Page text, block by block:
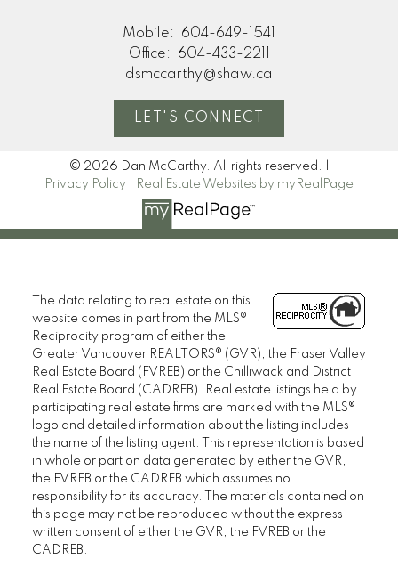
Mobile:
604-649-1541
Office:
604-433-2211
dsmccarthy@shaw.ca
LET'S CONNECT
© 2026 Dan McCarthy. All rights reserved. |
Privacy Policy
Real Estate Websites by myRealPage
The data relating to real estate on this
website comes in part from the MLS®
Reciprocity program of either the
Greater Vancouver REALTORS® (GVR), the Fraser Valley
Real Estate Board (FVREB) or the Chilliwack and District
Real Estate Board (CADREB). Real estate listings held by
participating real estate firms are marked with the MLS®
logo and detailed information about the listing includes
the name of the listing agent. This representation is based
in whole or part on data generated by either the GVR,
the FVREB or the CADREB which assumes no
responsibility for its accuracy. The materials contained on
this page may not be reproduced without the express
written consent of either the GVR, the FVREB or the
CADREB.